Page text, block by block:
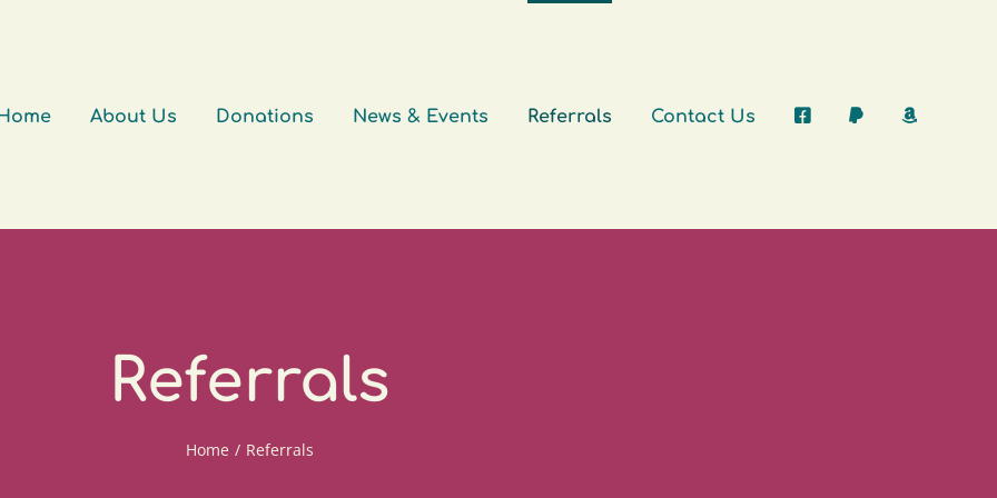
Home About Us Donations News & Events Referrals Contact Us
Referrals
Home / Referrals